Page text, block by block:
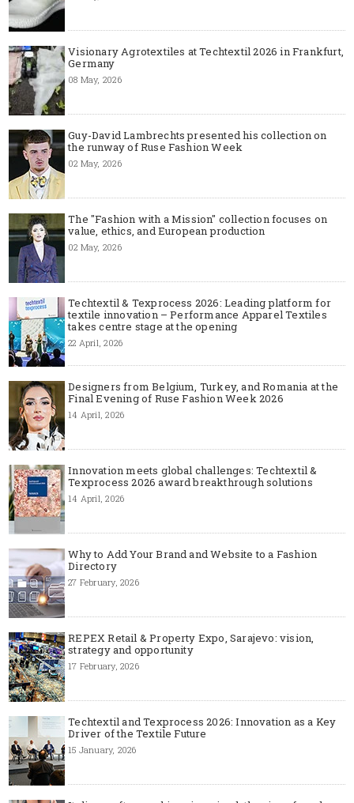
Visionary Agrotextiles at Techtextil 2026 in Frankfurt,
Germany
08 May, 2026
Guy-David Lambrechts presented his collection on
the runway of Ruse Fashion Week
02 May, 2026
The "Fashion with a Mission" collection focuses on
value, ethics, and European production
02 May, 2026
Techtextil & Texprocess 2026: Leading platform for
textile innovation – Performance Apparel Textiles
takes centre stage at the opening
22 April, 2026
Designers from Belgium, Turkey, and Romania at the
Final Evening of Ruse Fashion Week 2026
14 April, 2026
Innovation meets global challenges: Techtextil &
Texprocess 2026 award breakthrough solutions
14 April, 2026
Why to Add Your Brand and Website to a Fashion
Directory
27 February, 2026
REPEX Retail & Property Expo, Sarajevo: vision,
strategy and opportunity
17 February, 2026
Techtextil and Texprocess 2026: Innovation as a Key
Driver of the Textile Future
15 January, 2026